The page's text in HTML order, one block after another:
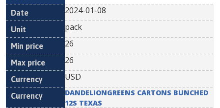
2024-01-08
pack
26
26
USD
DANDELIONGREENS CARTONS BUNCHED
12S TEXAS